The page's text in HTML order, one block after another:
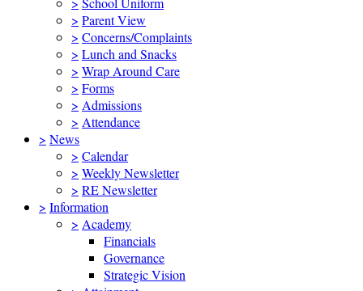
> Parent View
> Concerns/Complaints
> Lunch and Snacks
> Wrap Around Care
> Forms
> Admissions
> Attendance
> News
> Calendar
> Weekly Newsletter
> RE Newsletter
> Information
> Academy
Financials
Governance
Strategic Vision